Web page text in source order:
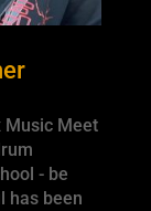
Music Meet
- be
has been